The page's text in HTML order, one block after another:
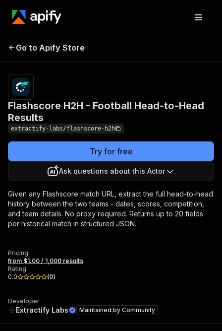
Football Head-to-Head
Results
Go to Apify Store
Flashscore H2H - Football Head-to-Head
Results
extractify-labs/flashscore-h2h
Try for free
Ask questions about this Actor
Given any Flashscore match URL, extract the full head-to-head
history between the two teams - dates, scores, competition,
and team details. No proxy required. Returns up to 20 fields
per historical match in structured JSON.
Pricing
from $1.00 / 1,000 results
Rating
0.0
(0)
Developer
Extractify Labs Maintained by Community